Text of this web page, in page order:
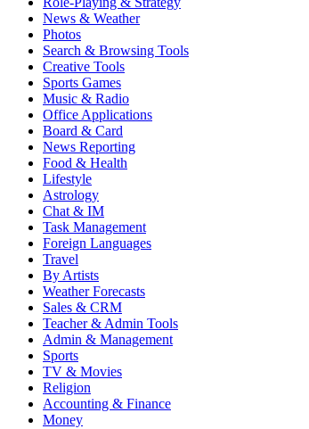
News & Weather
Photos
Search & Browsing Tools
Creative Tools
Sports Games
Music & Radio
Office Applications
Board & Card
News Reporting
Food & Health
Lifestyle
Astrology
Chat & IM
Task Management
Foreign Languages
Travel
By Artists
Weather Forecasts
Sales & CRM
Teacher & Admin Tools
Admin & Management
Sports
TV & Movies
Religion
Accounting & Finance
Money